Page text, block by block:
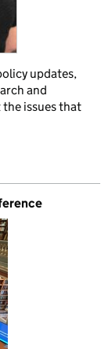
updates,
and
issues that